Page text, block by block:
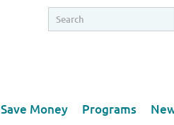
Save Money Programs